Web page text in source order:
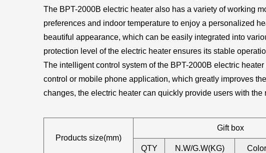
The BPT-2000B electric heater also has a variety of working
preferences and indoor temperature to enjoy a personalized
beautiful appearance, which can be easily integrated into
protection level of the electric heater ensures its stable
The intelligent control system of the BPT-2000B electric
control or mobile phone application, which greatly improves
changes, the electric heater can quickly provide users with
Products size(mm)
Gift box
QTY N.W/G.W(KG)